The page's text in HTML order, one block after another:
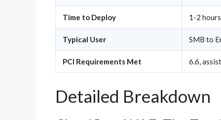
Time to Deploy 1-2 hours
Typical User SMB to
PCI Requirements Met 6.6,
Detailed Breakdown